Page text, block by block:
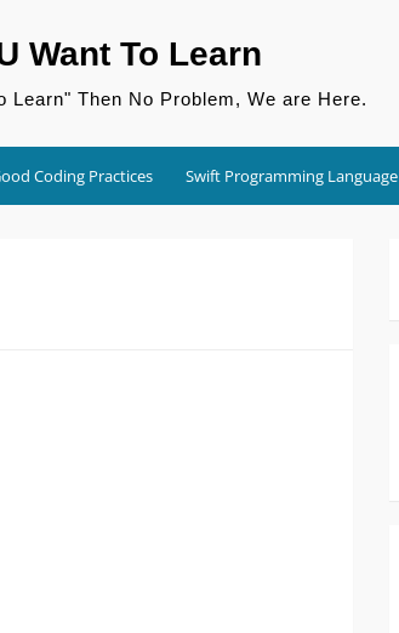
Want To Learn
Learn" Then No Problem, We are Here.
Coding Practices Swift Programming Language